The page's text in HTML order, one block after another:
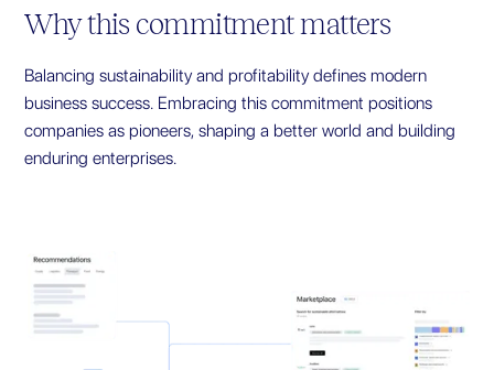
Why this commitment matters
Balancing sustainability and profitability defines modern
business success. Embracing this commitment positions
companies as pioneers, shaping a better world and building
enduring enterprises.